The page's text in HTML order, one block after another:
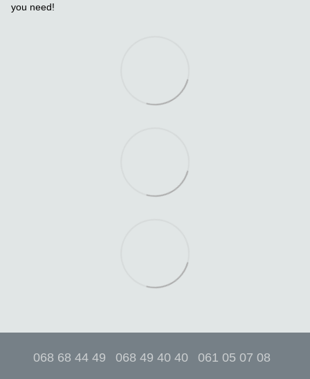
you need!
068 68 44 49 068 49 40 40 061 05 07 08